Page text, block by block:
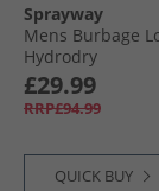
Sprayway
Mens Burbage
Hydrodry
Waterproof
Walking Shoes
Maroon
£29.99
RRP£94.99
QUICK BUY